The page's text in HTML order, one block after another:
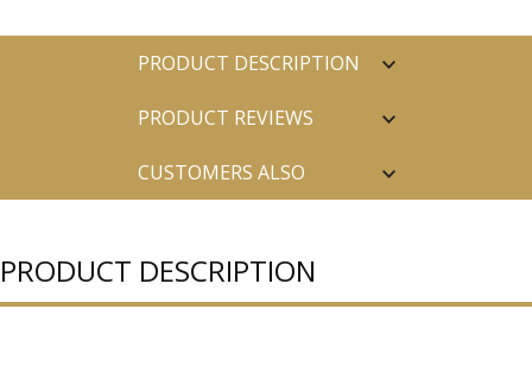
PRODUCT DESCRIPTION
PRODUCT REVIEWS
CUSTOMERS ALSO
PRODUCT DESCRIPTION